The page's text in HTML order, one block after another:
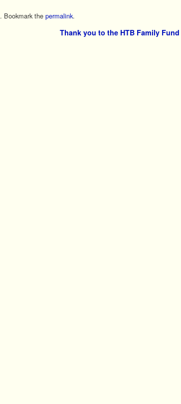
. Bookmark thepermalink.
Thank you to the HTB Family Fund